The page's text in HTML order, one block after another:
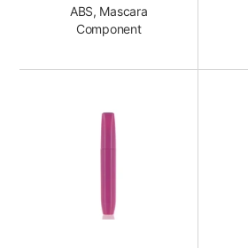
ABS, Mascara
Component